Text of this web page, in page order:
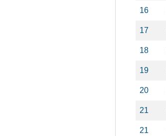
16
17
18
19
20
21
21